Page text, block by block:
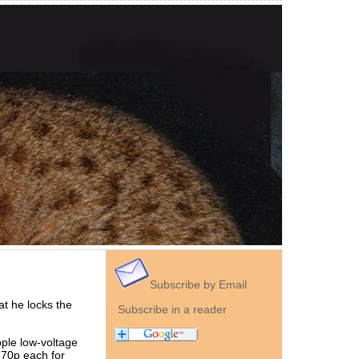
he locks the
low-voltage
each for
Subscribe by Email
Subscribe in a reader